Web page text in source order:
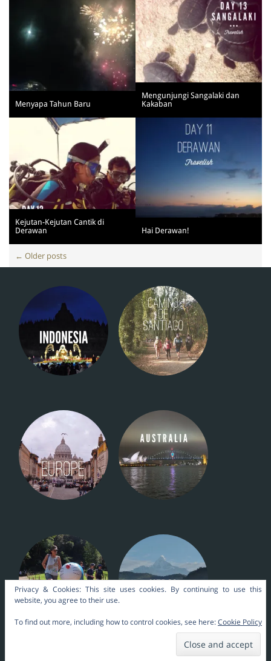
Menyapa Tahun Baru
Mengunjungi Sangalaki dan
Kakaban
Kejutan-Kejutan Cantik di
Derawan
Hai Derawan!
Posts
navigation
← Older posts
Nara Themes bykakilangit.
Privacy & Cookies: This site uses cookies. By continuing to use this
website, you agree to their use.
To find out more, including how to control cookies, see here:Cookie Policy